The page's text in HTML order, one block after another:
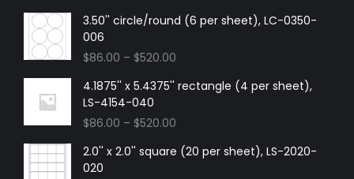
3.50'' circle/round (6 per sheet), LC-0350-
006
$86.00 – $520.00
4.1875'' x 5.4375'' rectangle (4 per sheet),
LS-4154-040
$86.00 – $520.00
2.0'' x 2.0'' square (20 per sheet), LS-2020-
020